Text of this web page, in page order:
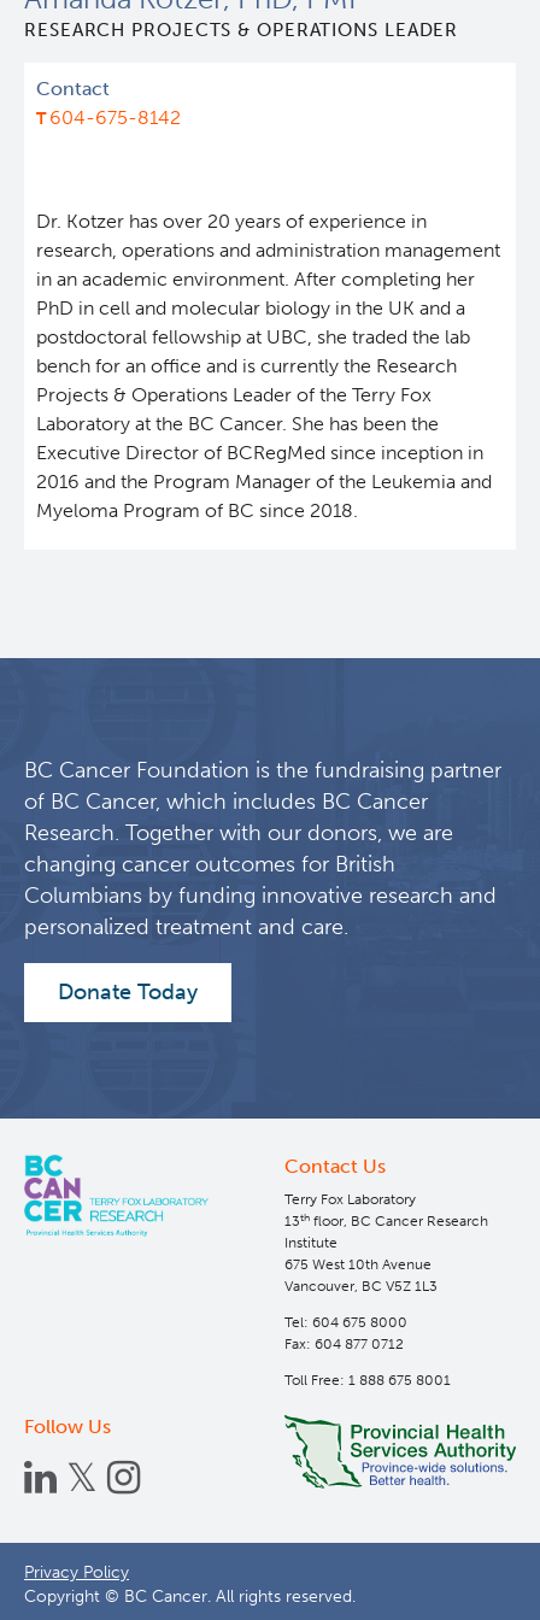
RESEARCH PROJECTS & OPERATIONS LEADER
Contact
604-675-8142
Dr. Kotzer has over 20 years of experience in
research, operations and administration management
in an academic environment. After completing her
PhD in cell and molecular biology in the UK and a
postdoctoral fellowship at UBC, she traded the lab
bench for an office and is currently the Research
Projects & Operations Leader of the Terry Fox
Laboratory at the BC Cancer. She has been the
Executive Director of BCRegMed since inception in
2016 and the Program Manager of the Leukemia and
Myeloma Program of BC since 2018.
BC Cancer Foundation is the fundraising partner
of BC Cancer, which includes BC Cancer
Research. Together with our donors, we are
changing cancer outcomes for British
Columbians by funding innovative research and
personalized treatment and care.
Donate Today
Contact Us
Terry Fox Laboratory
13th floor, BC Cancer Research
Institute
675 West 10th Avenue
Vancouver, BC V5Z 1L3
Tel: 604 675 8000
Fax: 604 877 0712
Toll Free: 1 888 675 8001
Follow Us
Footer
menu
Privacy Policy
Copyright © BC Cancer. All rights reserved.
Leadership & Administration
Programs
Clinical Cell Therapy
Containment Level 2+ Facilities
Strand-seq Core
Flow Cytometry Core
Integrated Mouse Modelling Services
Graduate Study
Postdoctoral Training
Undergraduate Training
Careers
News
Blog
Molecular Oncology
Lymphoid Cancer Research
Clinical Research
Deeley Research Centre
BC Cancer
BC Cancer Foundation